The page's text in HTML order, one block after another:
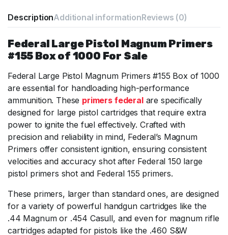
DescriptionAdditional informationReviews (0)
Federal Large Pistol Magnum Primers
#155 Box of 1000 For Sale
Federal Large Pistol Magnum Primers #155 Box of 1000
are essential for handloading high-performance
ammunition. These primers federalare specifically
designed for large pistol cartridges that require extra
power to ignite the fuel effectively. Crafted with
precision and reliability in mind, Federal’s Magnum
Primers offer consistent ignition, ensuring consistent
velocities and accuracy shot after Federal 150 large
pistol primers shot and Federal 155 primers.
These primers, larger than standard ones, are designed
for a variety of powerful handgun cartridges like the
.44 Magnum or .454 Casull, and even for magnum rifle
cartridges adapted for pistols like the .460 S&W